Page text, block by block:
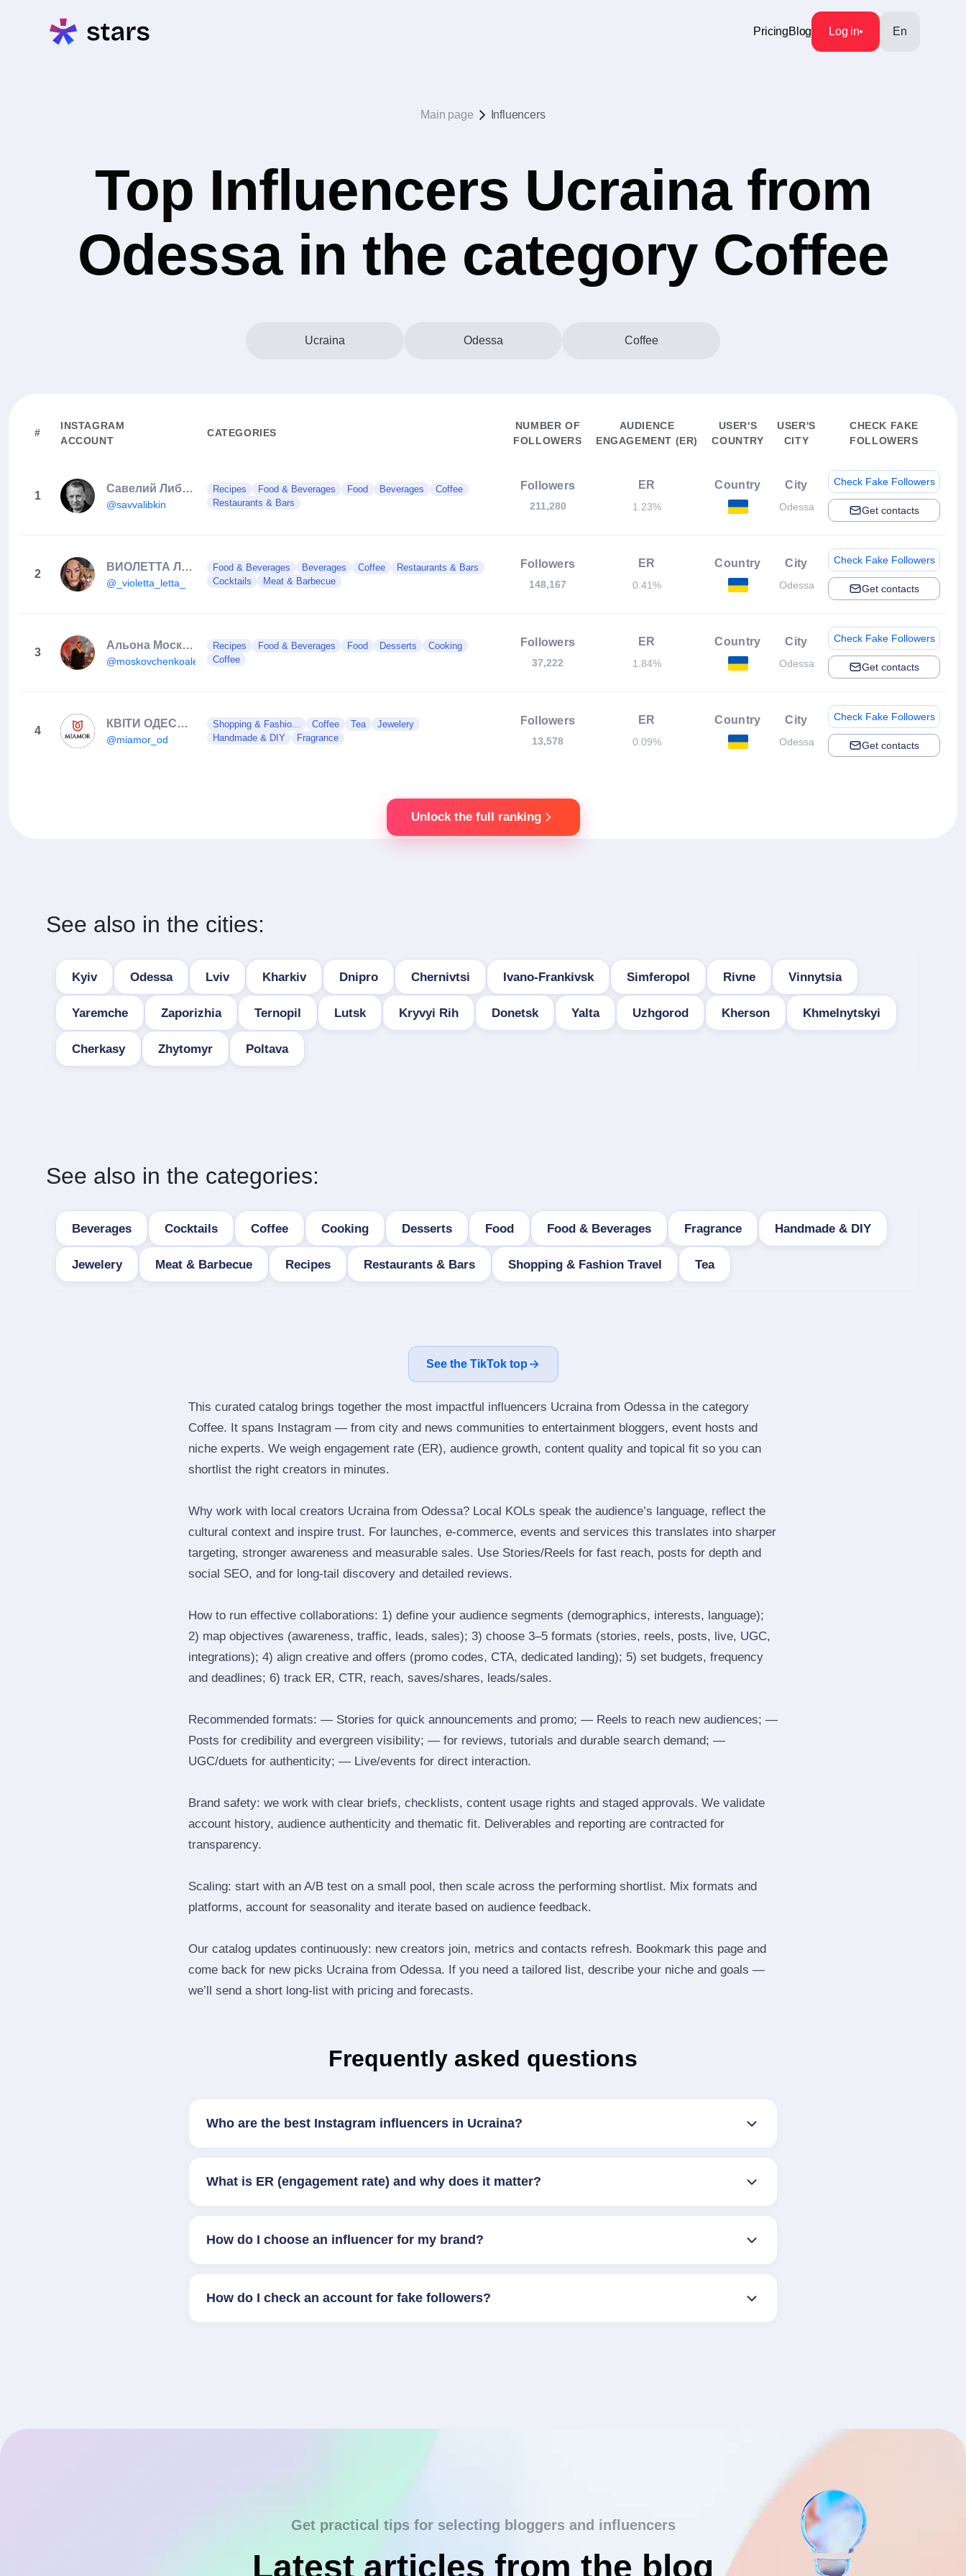
PricingBlog Log in En
Main page Influencers
Top Influencers Ucraina from
Odessa in the category Coffee
Ucraina Odessa Coffee
#
INSTAGRAM
ACCOUNT
CATEGORIES
NUMBER OF
FOLLOWERS
AUDIENCE
ENGAGEMENT (ER)
USER'S
COUNTRY
USER'S
CITY
CHECK FAKE
FOLLOWERS
1
Савелий Либкин
@savvalibkin
Recipes Food & Beverages Food Beverages
Coffee
Restaurants & Bars
Followers
211,280
ER
1.23%
Country City
Odessa
Check Fake Followers
Get contacts
2
ВИОЛЕТТА ЛЕТТА
@_violetta_letta_
Food & Beverages Beverages Coffee
Restaurants & Bars
Cocktails
Meat & Barbecue
Followers
148,167
ER
0.41%
Country City
Odessa
Check Fake Followers
Get contacts
3
Альона Московченко| МАСТЕР ШЕФ АМАТОРИ 13 СЕЗОН
@moskovchenkoalena
Recipes Food & Beverages Food Desserts
Cooking
Coffee
Followers
37,222
ER
1.84%
Country City
Odessa
Check Fake Followers
Get contacts
4
КВІТИ ОДЕСА / ЦВЕТЫ ОДЕССА / ДОСТАВКА ЦВЕТОВ
@miamor_od
Shopping & Fashio... Coffee Tea
Jewelery
Handmade & DIY
Fragrance
Followers
13,578
ER
0.09%
Country City
Odessa
Check Fake Followers
Get contacts
Unlock the full ranking
See also in the cities:
Kyiv Odessa Lviv Kharkiv Dnipro Chernivtsi Ivano-Frankivsk Simferopol Rivne Vinnytsia
Yaremche Zaporizhia Ternopil Lutsk Kryvyi Rih Donetsk Yalta Uzhgorod Kherson Khmelnytskyi
Cherkasy Zhytomyr Poltava
See also in the categories:
Beverages Cocktails Coffee Cooking Desserts Food Food & Beverages Fragrance Handmade & DIY
Jewelery Meat & Barbecue Recipes Restaurants & Bars Shopping & Fashion Travel Tea
See the TikTok top
This curated catalog brings together the most impactful influencers Ucraina from Odessa in the category
Coffee. It spans Instagram — from city and news communities to entertainment bloggers, event hosts and
niche experts. We weigh engagement rate (ER), audience growth, content quality and topical fit so you can
shortlist the right creators in minutes.
Why work with local creators Ucraina from Odessa? Local KOLs speak the audience’s language, reflect the
cultural context and inspire trust. For launches, e‑commerce, events and services this translates into sharper
targeting, stronger awareness and measurable sales. Use Stories/Reels for fast reach, posts for depth and
social SEO, and for long‑tail discovery and detailed reviews.
How to run effective collaborations: 1) define your audience segments (demographics, interests, language);
2) map objectives (awareness, traffic, leads, sales); 3) choose 3–5 formats (stories, reels, posts, live, UGC,
integrations); 4) align creative and offers (promo codes, CTA, dedicated landing); 5) set budgets, frequency
and deadlines; 6) track ER, CTR, reach, saves/shares, leads/sales.
Recommended formats: — Stories for quick announcements and promo; — Reels to reach new audiences; —
Posts for credibility and evergreen visibility; — for reviews, tutorials and durable search demand; —
UGC/duets for authenticity; — Live/events for direct interaction.
Brand safety: we work with clear briefs, checklists, content usage rights and staged approvals. We validate
account history, audience authenticity and thematic fit. Deliverables and reporting are contracted for
transparency.
Scaling: start with an A/B test on a small pool, then scale across the performing shortlist. Mix formats and
platforms, account for seasonality and iterate based on audience feedback.
Our catalog updates continuously: new creators join, metrics and contacts refresh. Bookmark this page and
come back for new picks Ucraina from Odessa. If you need a tailored list, describe your niche and goals —
we’ll send a short long‑list with pricing and forecasts.
Frequently asked questions
Who are the best Instagram influencers in Ucraina?
What is ER (engagement rate) and why does it matter?
How do I choose an influencer for my brand?
How do I check an account for fake followers?
Get practical tips for selecting bloggers and influencers
Latest articles from the blog